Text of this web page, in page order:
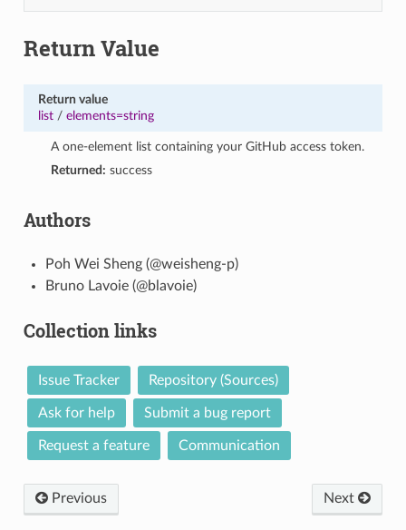
Return Value
Return value
list/ elements=string
A one-element list containing your GitHub access token.
Returned: success
Authors
Poh Wei Sheng (@weisheng-p)
Bruno Lavoie (@blavoie)
Collection links
Issue Tracker Repository (Sources)
Ask for help Submit a bug report
Request a feature Communication
Previous Next